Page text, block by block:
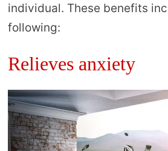
individual. These benefits
following:
Relieves anxiety